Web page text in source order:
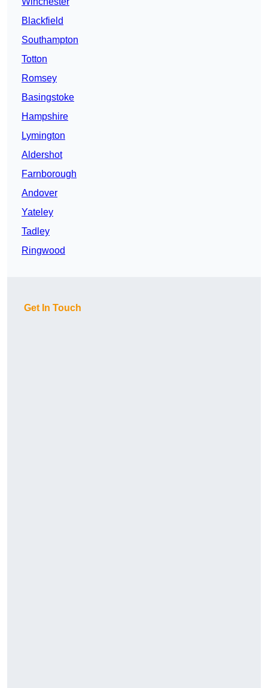
Blackfield
Southampton
Totton
Romsey
Basingstoke
Hampshire
Lymington
Aldershot
Farnborough
Andover
Yateley
Tadley
Ringwood
Get In Touch